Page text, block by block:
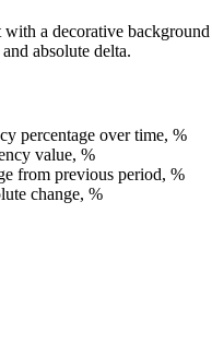
a decorative background
absolute delta.
percentage over time, %
value, %
from previous period, %
change, %